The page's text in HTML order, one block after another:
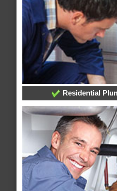
Residential